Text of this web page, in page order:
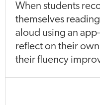
When students
themselves reading
aloud using an
reflect on their
their fluency